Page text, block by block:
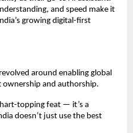
and speed make it
growing digital-first
around enabling global
ownership and authorship.
topping feat — it’s a
doesn’t just use the best